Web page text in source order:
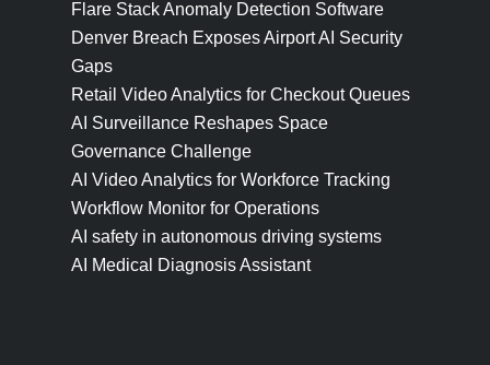
Flare Stack Anomaly Detection Software
Denver Breach Exposes Airport AI Security
Gaps
Retail Video Analytics for Checkout Queues
AI Surveillance Reshapes Space
Governance Challenge
AI Video Analytics for Workforce Tracking
Workflow Monitor for Operations
AI safety in autonomous driving systems
AI Medical Diagnosis Assistant